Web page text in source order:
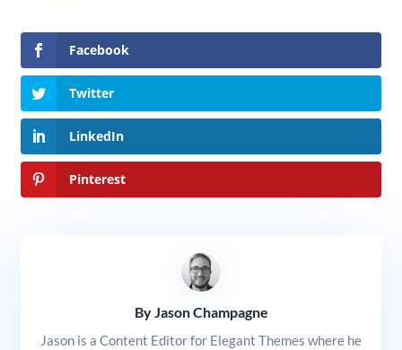
Facebook
Twitter
LinkedIn
Pinterest
By Jason Champagne
Jason is a Content Editor for Elegant Themes where he